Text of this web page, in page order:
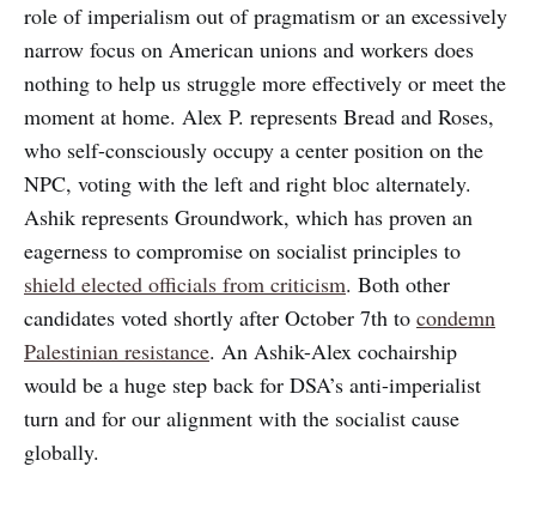
role of imperialism out of pragmatism or an excessively
narrow focus on American unions and workers does
nothing to help us struggle more effectively or meet the
moment at home. Alex P. represents Bread and Roses,
who self-consciously occupy a center position on the
NPC, voting with the left and right bloc alternately.
Ashik represents Groundwork, which has proven an
eagerness to compromise on socialist principles to
shield elected officials from criticism. Both other
candidates voted shortly after October 7th to condemn
Palestinian resistance. An Ashik-Alex cochairship
would be a huge step back for DSA’s anti-imperialist
turn and for our alignment with the socialist cause
globally.